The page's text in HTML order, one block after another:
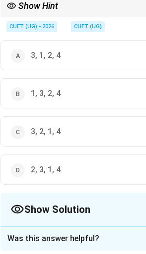
Show Hint
recent approaches.
CUET (UG) - 2026 CUET (UG)
3, 1, 2, 4
1, 3, 2, 4
3, 2, 1, 4
2, 3, 1, 4
Show Solution
Was this answer helpful?